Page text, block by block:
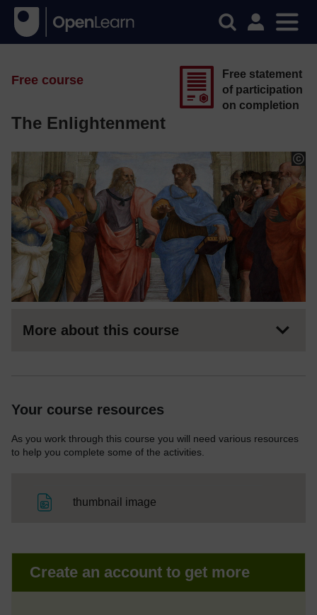
Free course
The Enlightenment
Free statement
of participation
on completion
More about this course
Your course resources
As you work through this course you will need various resources
to help you complete some of the activities.
thumbnail image
Create an account to get more